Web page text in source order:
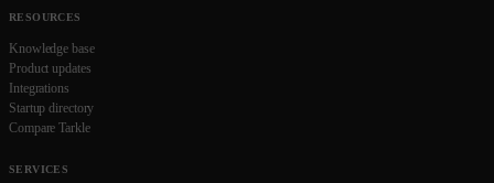
RESOURCES
Knowledge base
Product updates
Integrations
Startup directory
Compare Tarkle
SERVICES